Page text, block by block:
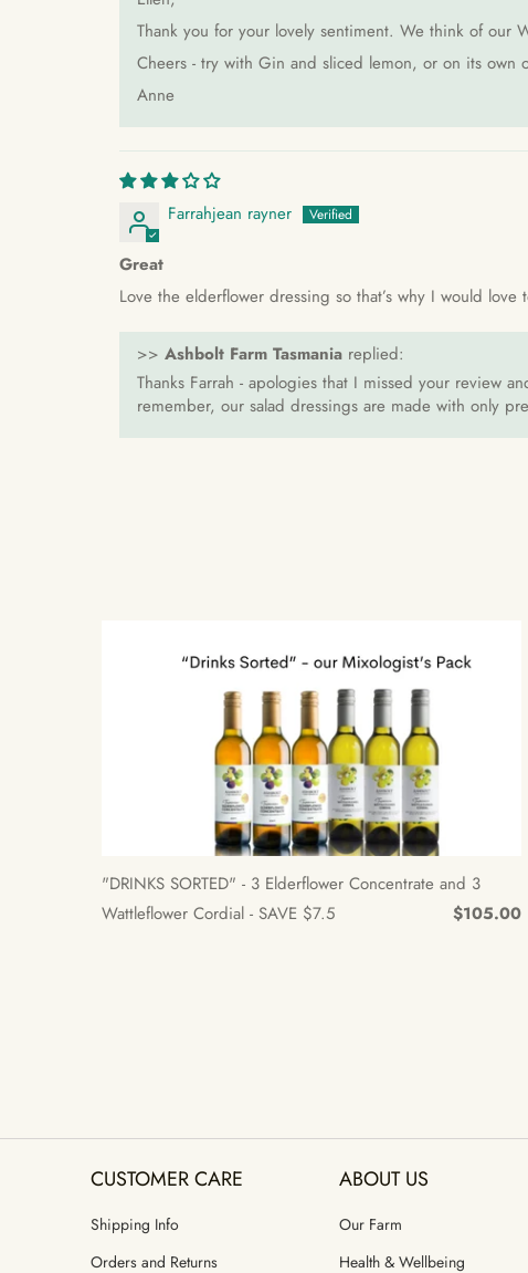
Thank you for your lovely sentiment. We think of our
Cheers - try with Gin and sliced lemon, or on its own
Anne
Farrahjean rayner
Great
Love the elderflower dressing so that’s why I would
>> Ashbolt Farm Tasmania replied:
Thanks Farrah - apologies that I missed your review
remember, our salad dressings are made with only
"DRINKS SORTED" - 3 Elderflower Concentrate and 3
Wattleflower Cordial - SAVE $7.5
$105.00
CUSTOMER CARE
Shipping Info
Orders and Returns
ABOUT US
Our Farm
Health & Wellbeing